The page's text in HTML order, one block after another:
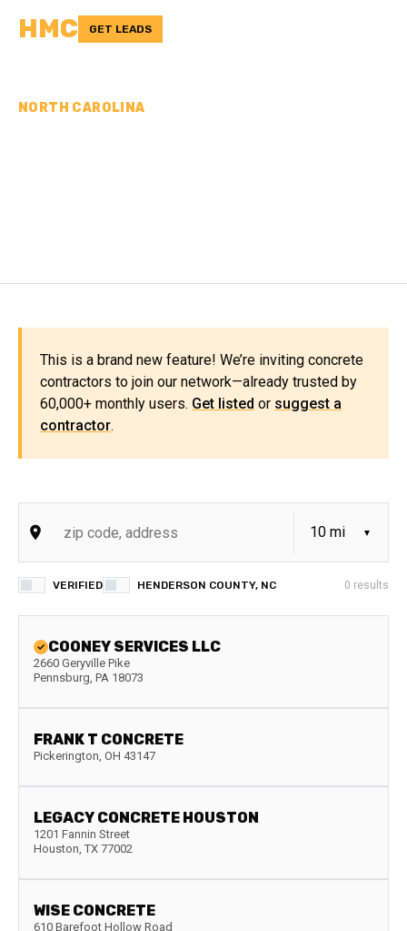
HMC GET LEADS
NORTH CAROLINA
This is a brand new feature! We’re inviting concrete
contractors to join our network—already trusted by
60,000+ monthly users. Get listed or suggest a
contractor.
VERIFIED HENDERSON COUNTY, NC 0 results
COONEY SERVICES LLC
2660 Geryville Pike
Pennsburg, PA 18073
FRANK T CONCRETE
Pickerington, OH 43147
LEGACY CONCRETE HOUSTON
1201 Fannin Street
Houston, TX 77002
WISE CONCRETE
610 Barefoot Hollow Road